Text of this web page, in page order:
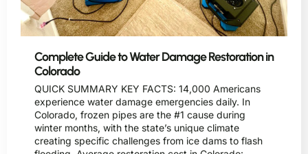
Complete Guide to Water Damage Restoration in
Colorado
QUICK SUMMARY KEY FACTS: 14,000 Americans
experience water damage emergencies daily. In
Colorado, frozen pipes are the #1 cause during
winter months, with the state’s unique climate
creating specific challenges from ice dams to flash